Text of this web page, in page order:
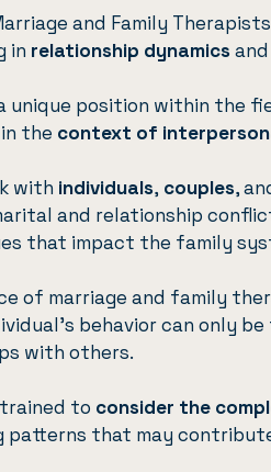
and Family
in relationship dynamics and
unique position within the
the context of
with individuals, couples,
and relationship
that impact the family
of marriage and family
behavior can only
with others.
trained to consider the
patterns that may